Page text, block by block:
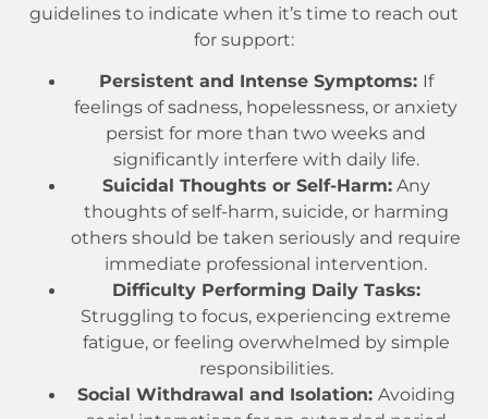
guidelines to indicate when it’s time to reach out
for support:
Persistent and Intense Symptoms: If
feelings of sadness, hopelessness, or anxiety
persist for more than two weeks and
significantly interfere with daily life.
Suicidal Thoughts or Self-Harm:Any
thoughts of self-harm, suicide, or harming
others should be taken seriously and require
immediate professional intervention.
Difficulty Performing Daily Tasks:
Struggling to focus, experiencing extreme
fatigue, or feeling overwhelmed by simple
responsibilities.
Social Withdrawal and Isolation: Avoiding